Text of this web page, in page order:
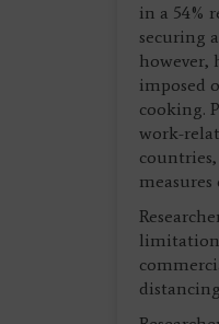
in a 54%
securing
however,
imposed
cooking.
work-